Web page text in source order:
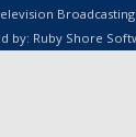
Broadcasting
by: Ruby Shore